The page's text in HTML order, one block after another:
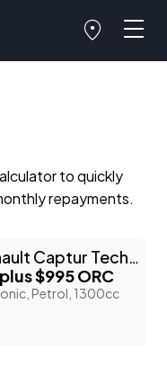
to quickly
repayments.
2026 Renault Captur Techno 'M-Hybrid'
plus $995 ORC
Petrol, 1300cc